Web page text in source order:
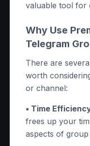
valuable tool for
Why Use
Telegram
There are
worth
or channel:
• Time
frees up your
aspects of group